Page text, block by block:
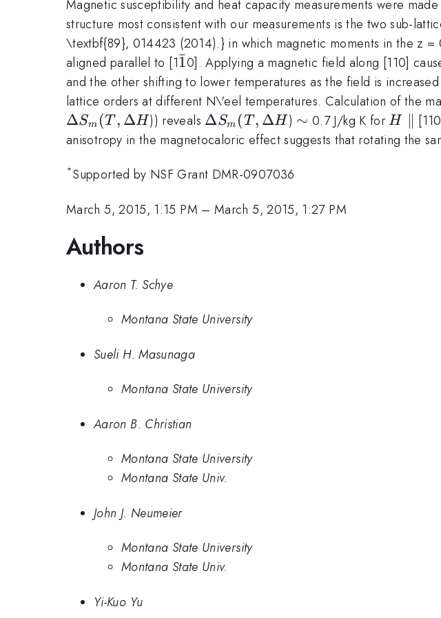
Magnetic susceptibility and heat capacity measurements were
structure most consistent with our measurements is the two sub-
\textbf{89}, 014423 (2014).} in which magnetic moments in the z
aligned parallel to [1\bar{1}
1
ˉ0]. Applying a magnetic field along [110]
and the other shifting to lower temperatures as the field is increased
lattice orders at different N\'eel temperatures. Calculation of the
ΔSm (T , ΔH)) reveals \Delta
S_m(T,
H
ΔSm (T, ΔH) \sim
∼ 0.7 J/kg K forH
H ∥
anisotropy in the magnetocaloric effect suggests that rotating the
*Supported by NSF Grant DMR-0907036
March 5, 2015, 1:15 PM –March 5, 2015, 1:27 PM
Authors
Aaron T. Schye
Montana State University
Sueli H. Masunaga
Montana State University
Aaron B. Christian
Montana State University
Montana State Univ.
John J. Neumeier
Montana State University
Montana State Univ.
Yi-Kuo Yu